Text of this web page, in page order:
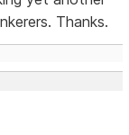
Thanks.